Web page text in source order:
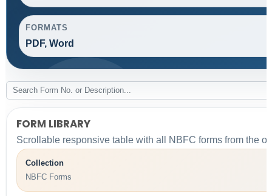
FORMATS
PDF, Word
FORM LIBRARY
Scrollable responsive table with all NBFC forms from the
Collection
NBFC Forms